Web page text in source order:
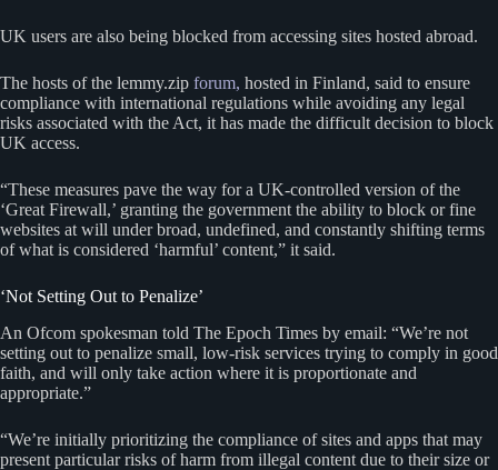
UK users are also being blocked from accessing sites hosted abroad.
The hosts of the lemmy.zip forum, hosted in Finland, said to ensure
compliance with international regulations while avoiding any legal
risks associated with the Act, it has made the difficult decision to block
UK access.
“These measures pave the way for a UK-controlled version of the
‘Great Firewall,’ granting the government the ability to block or fine
websites at will under broad, undefined, and constantly shifting terms
of what is considered ‘harmful’ content,” it said.
‘Not Setting Out to Penalize’
An Ofcom spokesman told The Epoch Times by email: “We’re not
setting out to penalize small, low-risk services trying to comply in good
faith, and will only take action where it is proportionate and
appropriate.”
“We’re initially prioritizing the compliance of sites and apps that may
present particular risks of harm from illegal content due to their size or